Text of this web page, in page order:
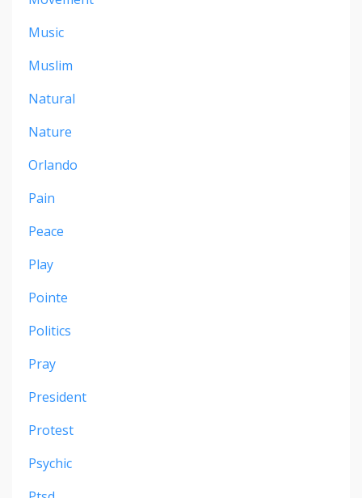
Music
Muslim
Natural
Nature
Orlando
Pain
Peace
Play
Pointe
Politics
Pray
President
Protest
Psychic